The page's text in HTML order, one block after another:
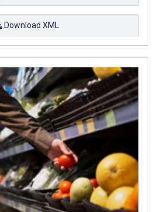
Download XML